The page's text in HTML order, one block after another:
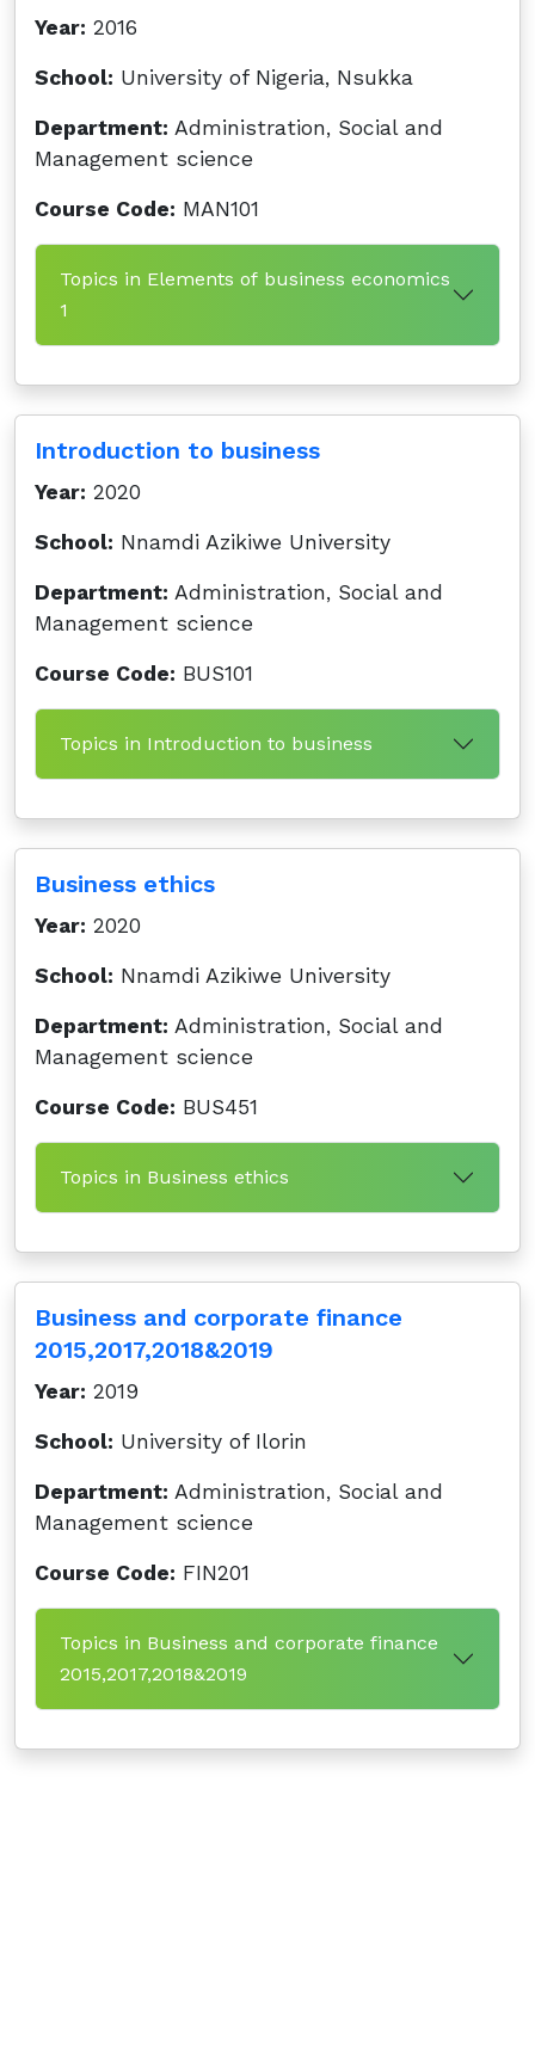
Year: 2016
School: University of Nigeria, Nsukka
Department: Administration, Social and
Management science
Course Code: MAN101
Topics in Elements of business economics
1
Introduction to business
Year: 2020
School: Nnamdi Azikiwe University
Department: Administration, Social and
Management science
Course Code: BUS101
Topics in Introduction to business
Business ethics
Year: 2020
School: Nnamdi Azikiwe University
Department: Administration, Social and
Management science
Course Code: BUS451
Topics in Business ethics
Business and corporate finance
2015,2017,2018&2019
Year: 2019
School: University of Ilorin
Department: Administration, Social and
Management science
Course Code: FIN201
Topics in Business and corporate finance
2015,2017,2018&2019